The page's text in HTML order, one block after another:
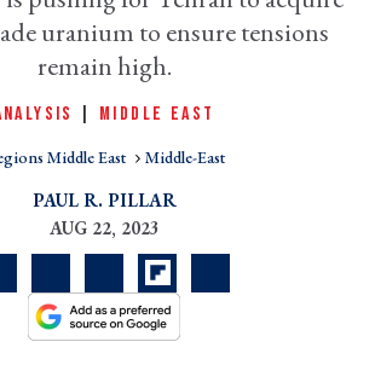
uranium to ensure tensions
remain high.
MIDDLE EAST
Middle East Middle-East
PAUL R. PILLAR
AUG 22, 2023